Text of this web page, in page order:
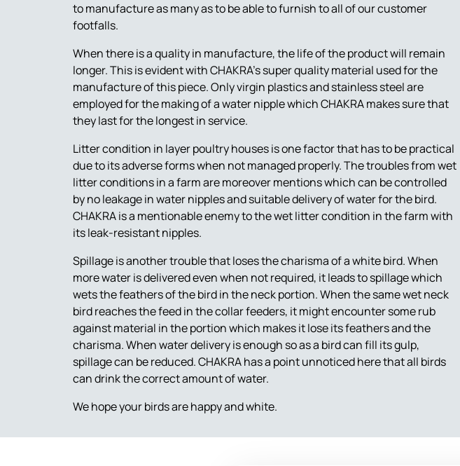
to manufacture as many as to be able to furnish to all of our customer
footfalls.
When there is a quality in manufacture, the life of the product will remain
longer. This is evident with CHAKRA’s super quality material used for the
manufacture of this piece. Only virgin plastics and stainless steel are
employed for the making of a water nipple which CHAKRA makes sure that
they last for the longest in service.
Litter condition in layer poultry houses is one factor that has to be practical
due to its adverse forms when not managed properly. The troubles from wet
litter conditions in a farm are moreover mentions which can be controlled
by no leakage in water nipples and suitable delivery of water for the bird.
CHAKRA is a mentionable enemy to the wet litter condition in the farm with
its leak-resistant nipples.
Spillage is another trouble that loses the charisma of a white bird. When
more water is delivered even when not required, it leads to spillage which
wets the feathers of the bird in the neck portion. When the same wet neck
bird reaches the feed in the collar feeders, it might encounter some rub
against material in the portion which makes it lose its feathers and the
charisma. When water delivery is enough so as a bird can fill its gulp,
spillage can be reduced. CHAKRA has a point unnoticed here that all birds
can drink the correct amount of water.
We hope your birds are happy and white.